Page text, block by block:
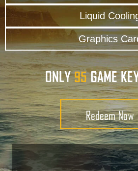
Liquid
Graphics
ONLY95GAME
Redeem Now